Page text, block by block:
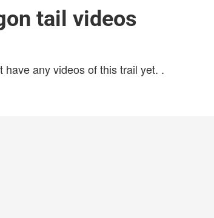
tail videos
have any videos of this trail yet. .